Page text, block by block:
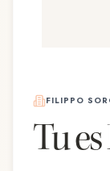
FILIPPO
Tu